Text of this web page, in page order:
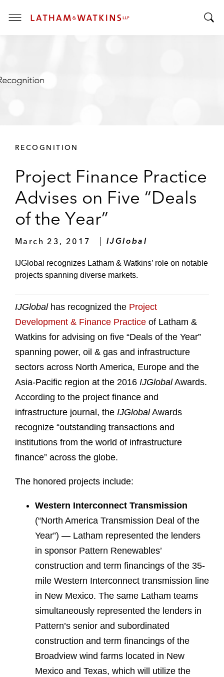
T
e
RECOGNITION
Project Finance Practice
Advises on Five “Deals
of the Year”
March 23, 2017 IJGlobal
IJGlobal recognizes Latham & Watkins’ role on notable
projects spanning diverse markets.
IJGlobalhas recognized the Project
Development & Finance Practice of Latham &
Watkins for advising on five “Deals of the Year”
spanning power, oil & gas and infrastructure
sectors across North America, Europe and the
Asia-Pacific region at the 2016 IJGlobalAwards.
According to the project finance and
infrastructure journal, the IJGlobalAwards
recognize “outstanding transactions and
institutions from the world of infrastructure
finance” across the globe.
The honored projects include:
Western Interconnect Transmission
(“North America Transmission Deal of the
Year”) — Latham represented the lenders
in sponsor Pattern Renewables’
construction and term financings of the 35-
mile Western Interconnect transmission line
in New Mexico. The same Latham teams
simultaneously represented the lenders in
Pattern’s senior and subordinated
construction and term financings of the
Broadview wind farms located in New
Mexico and Texas, which will utilize the